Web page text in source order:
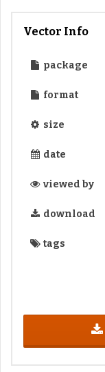
Vector Info
package
format
size
date
viewed by
download
tags